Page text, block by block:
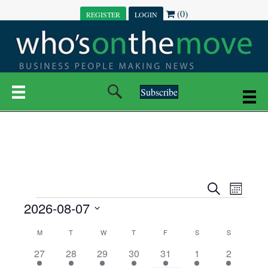
REGISTER LOGIN (0)
Subscribe
E
S
e
E
M
t
h
EVENTS
2026-08-07
M MONDAYT TUESDAYWWEDNESDAY
T THURSDAY
F SSATURDAY
SSUNDAY
3
27
7
28
6
29
7
30
6
31
1
1
1
2